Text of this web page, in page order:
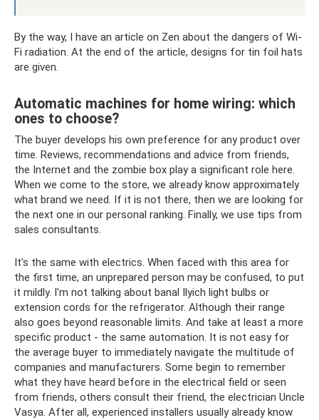
By the way, I have an article on Zen about the dangers of Wi-
Fi radiation. At the end of the article, designs for tin foil hats
are given.
Automatic machines for home wiring: which
ones to choose?
The buyer develops his own preference for any product over
time. Reviews, recommendations and advice from friends,
the Internet and the zombie box play a significant role here.
When we come to the store, we already know approximately
what brand we need. If it is not there, then we are looking for
the next one in our personal ranking. Finally, we use tips from
sales consultants.
It's the same with electrics. When faced with this area for
the first time, an unprepared person may be confused, to put
it mildly. I'm not talking about banal Ilyich light bulbs or
extension cords for the refrigerator. Although their range
also goes beyond reasonable limits. And take at least a more
specific product - the same automation. It is not easy for
the average buyer to immediately navigate the multitude of
companies and manufacturers. Some begin to remember
what they have heard before in the electrical field or seen
from friends, others consult their friend, the electrician Uncle
Vasya. After all, experienced installers usually already know